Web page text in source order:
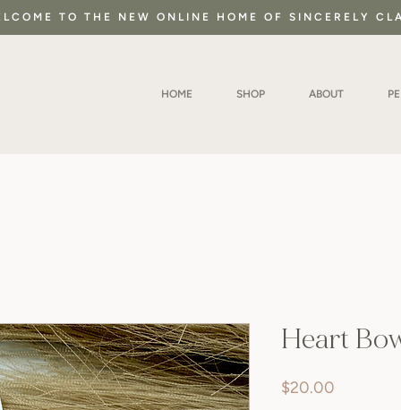
TO THE NEW ONLINE HOME OF SINCERELY
HOME SHOP ABOUT
Heart
$20.00